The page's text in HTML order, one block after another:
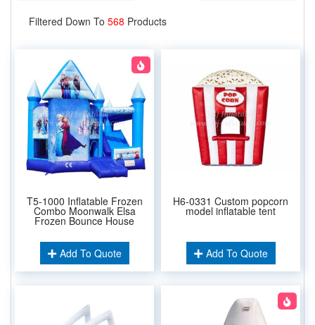
Filtered Down To 568 Products
T5-1000 Inflatable Frozen
Combo Moonwalk Elsa
Frozen Bounce House
Add To Quote
H6-0331 Custom popcorn
model inflatable tent
Add To Quote